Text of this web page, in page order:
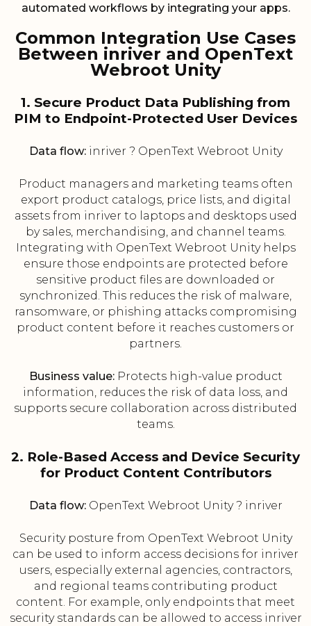
automated workflows by integrating your apps.
Common Integration Use Cases
Between inriver and OpenText
Webroot Unity
1. Secure Product Data Publishing from
PIM to Endpoint-Protected User Devices
Data flow:inriver ? OpenText Webroot Unity
Product managers and marketing teams often
export product catalogs, price lists, and digital
assets from inriver to laptops and desktops used
by sales, merchandising, and channel teams.
Integrating with OpenText Webroot Unity helps
ensure those endpoints are protected before
sensitive product files are downloaded or
synchronized. This reduces the risk of malware,
ransomware, or phishing attacks compromising
product content before it reaches customers or
partners.
Business value:Protects high-value product
information, reduces the risk of data loss, and
supports secure collaboration across distributed
teams.
2. Role-Based Access and Device Security
for Product Content Contributors
Data flow:OpenText Webroot Unity ? inriver
Security posture from OpenText Webroot Unity
can be used to inform access decisions for inriver
users, especially external agencies, contractors,
and regional teams contributing product
content. For example, only endpoints that meet
security standards can be allowed to access inriver